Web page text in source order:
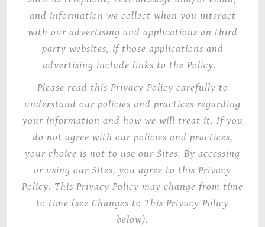
and information we collect when you interact
with our advertising and applications on third
party websites, if those applications and
advertising include links to the Policy.
Please read this Privacy Policy carefully to
understand our policies and practices regarding
your information and how we will treat it. If you
do not agree with our policies and practices,
your choice is not to use our Sites. By accessing
or using our Sites, you agree to this Privacy
Policy. This Privacy Policy may change from time
to time (see Changes to This Privacy Policy
below).